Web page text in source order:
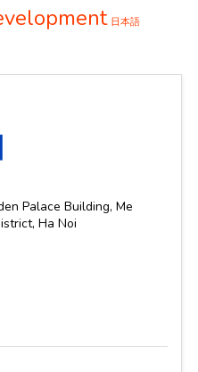
日本語
Palace Building, Me
Ha Noi